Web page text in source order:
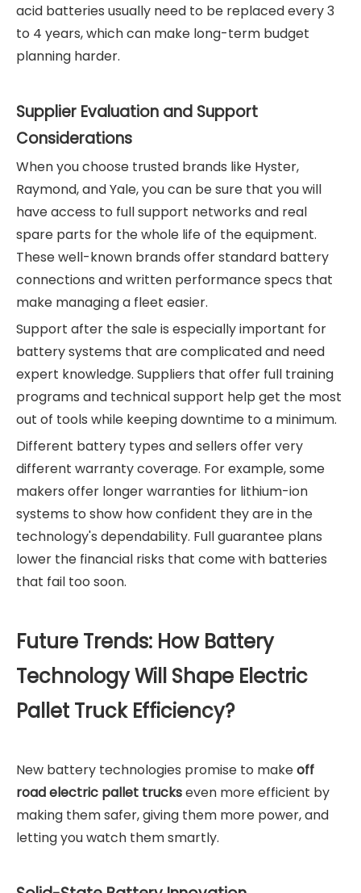
acid batteries usually need to be replaced every 3
to 4 years, which can make long-term budget
planning harder.
Supplier Evaluation and Support
Considerations
When you choose trusted brands like Hyster,
Raymond, and Yale, you can be sure that you will
have access to full support networks and real
spare parts for the whole life of the equipment.
These well-known brands offer standard battery
connections and written performance specs that
make managing a fleet easier.
Support after the sale is especially important for
battery systems that are complicated and need
expert knowledge. Suppliers that offer full training
programs and technical support help get the most
out of tools while keeping downtime to a minimum.
Different battery types and sellers offer very
different warranty coverage. For example, some
makers offer longer warranties for lithium-ion
systems to show how confident they are in the
technology's dependability. Full guarantee plans
lower the financial risks that come with batteries
that fail too soon.
Future Trends: How Battery
Technology Will Shape Electric
Pallet Truck Efficiency?
New battery technologies promise to makeoff
road electric pallet truckseven more efficient by
making them safer, giving them more power, and
letting you watch them smartly.